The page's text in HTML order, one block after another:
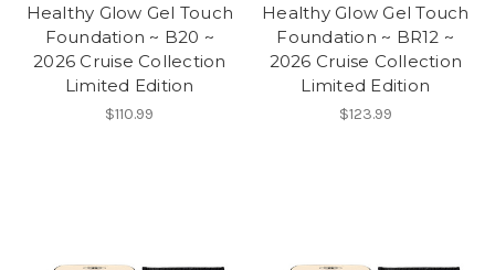
Healthy Glow Gel Touch
Foundation ~ B20 ~
2026 Cruise Collection
Limited Edition
$110.99
Healthy Glow Gel Touch
Foundation ~ BR12 ~
2026 Cruise Collection
Limited Edition
$123.99